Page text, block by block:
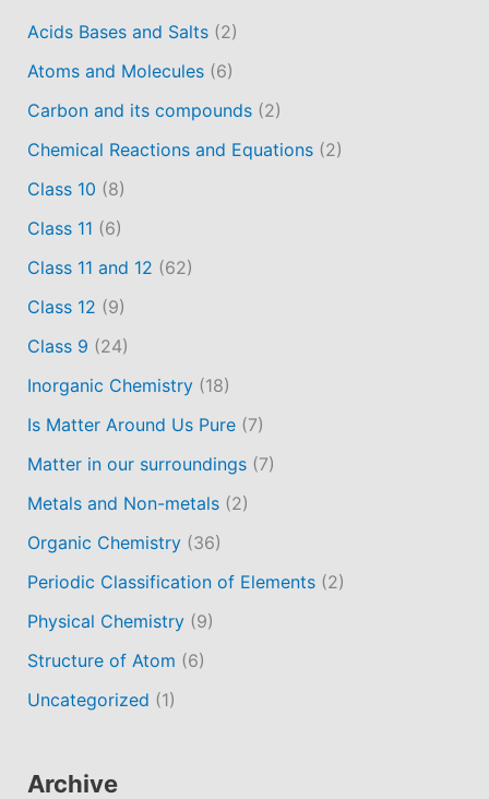
Acids Bases and Salts(2)
Atoms and Molecules(6)
Carbon and its compounds(2)
Chemical Reactions and Equations(2)
Class 10 (8)
Class 11 (6)
Class 11 and 12 (62)
Class 12 (9)
Class 9 (24)
Inorganic Chemistry(18)
Is Matter Around Us Pure(7)
Matter in our surroundings(7)
Metals and Non-metals(2)
Organic Chemistry(36)
Periodic Classification of Elements(2)
Physical Chemistry(9)
Structure of Atom (6)
Uncategorized (1)
Archive